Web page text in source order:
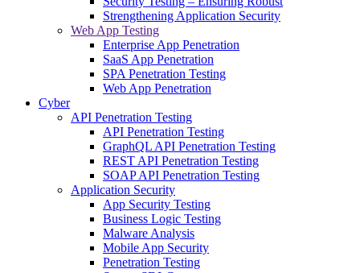
Strengthening Application Security
Web App Testing
Enterprise App Penetration
SaaS App Penetration
SPA Penetration Testing
Web App Penetration
Cyber
API Penetration Testing
API Penetration Testing
GraphQL API Penetration Testing
REST API Penetration Testing
SOAP API Penetration Testing
Application Security
App Security Testing
Business Logic Testing
Malware Analysis
Mobile App Security
Penetration Testing